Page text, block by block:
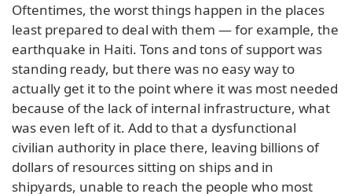
Oftentimes, the worst things happen in the places
least prepared to deal with them — for example, the
earthquake in Haiti. Tons and tons of support was
standing ready, but there was no easy way to
actually get it to the point where it was most needed
because of the lack of internal infrastructure, what
was even left of it. Add to that a dysfunctional
civilian authority in place there, leaving billions of
dollars of resources sitting on ships and in
shipyards, unable to reach the people who most